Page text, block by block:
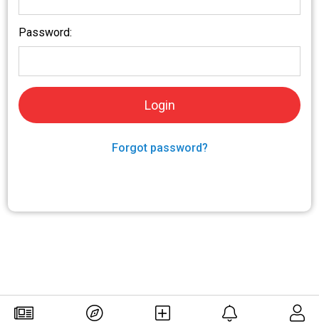
Password:
Forgot password?